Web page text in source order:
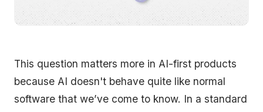
This question matters more in AI-first products
because AI doesn't behave quite like normal
software that we’ve come to know. In a standard